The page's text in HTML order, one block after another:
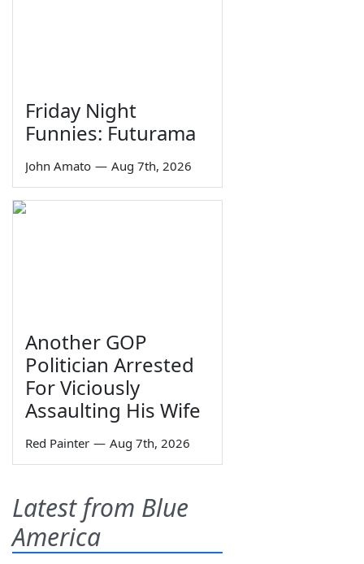
Friday Night
Funnies: Futurama
John Amato — Aug 7th, 2026
Another GOP
Politician Arrested
For Viciously
Assaulting His Wife
Red Painter — Aug 7th, 2026
Latest from Blue
America